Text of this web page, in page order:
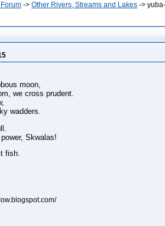
-> Other Rivers, Streams and Lakes ->
moon,
we cross prudent.
Skwalas!
fish.